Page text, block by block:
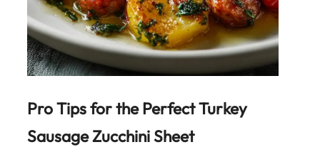
Pro Tips for the PerfectTurkey
Sausage Zucchini Sheet